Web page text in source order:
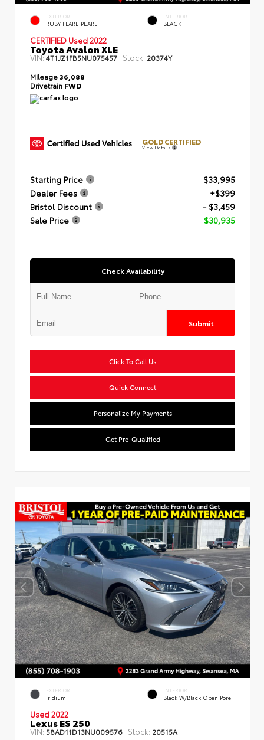
EXTERIOR
RUBY FLARE PEARL
INTERIOR
BLACK
CERTIFIED Used 2022
Toyota Avalon XLE
VIN:4T1JZ1FB5NU075457 Stock: 20374Y
Mileage36,088
Drivetrain FWD
GOLD CERTIFIED
View Details
Starting Price
$33,995
Dealer Fees
+$399
Bristol Discount
- $3,459
Sale Price
$30,935
Check Availability
Submit
Click To Call Us
Quick Connect
Personalize My Payments
Get Pre-Qualified
EXTERIOR
Iridium
INTERIOR
Black W/Black Open Pore
Used 2022
Lexus ES 250
VIN:58AD11D13NU009576 Stock: 20515A